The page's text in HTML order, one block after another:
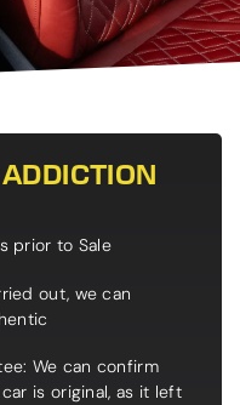
ADDICTION
prior to Sale
out, we can
We can confirm
is original, as it left